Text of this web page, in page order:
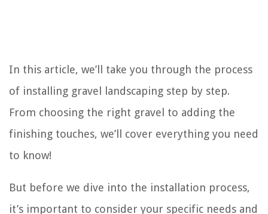
In this article, we’ll take you through the process
of installing gravel landscaping step by step.
From choosing the right gravel to adding the
finishing touches, we’ll cover everything you need
to know!
But before we dive into the installation process,
it’s important to consider your specific needs and